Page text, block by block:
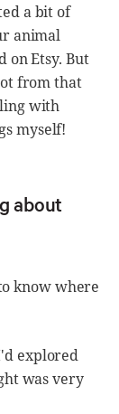
a bit of
animal
on Etsy. But
from that
with
myself!
about
know where
explored
was very